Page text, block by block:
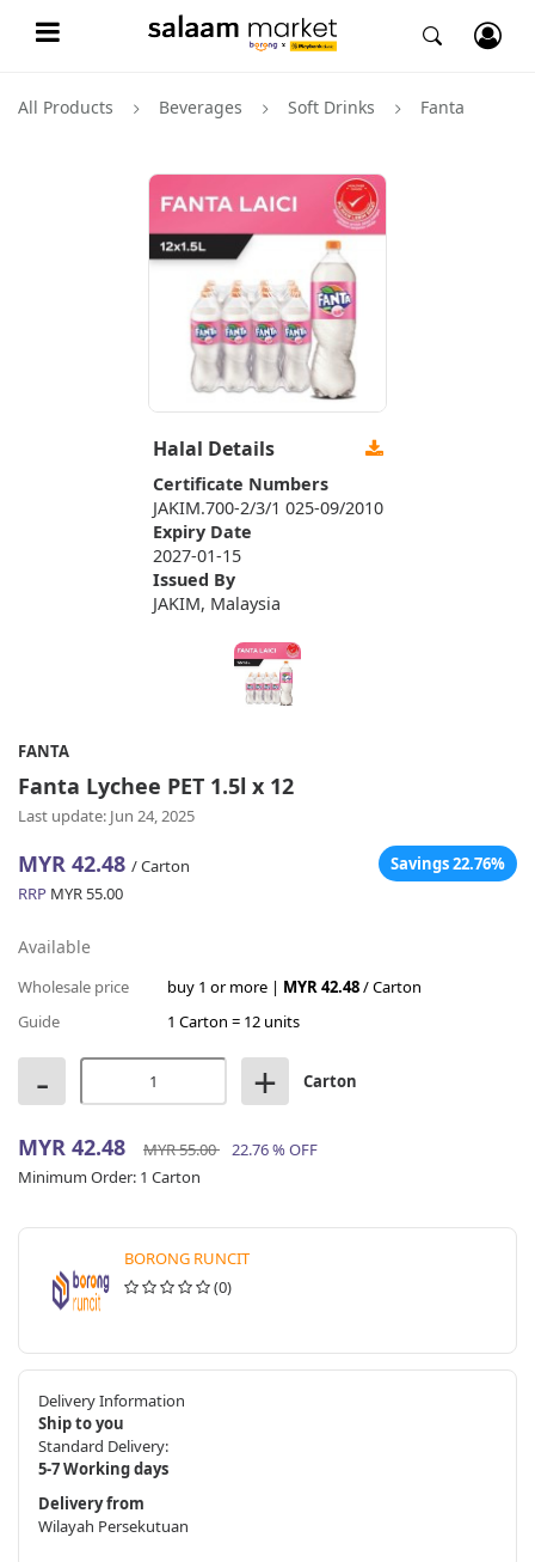
All Products Beverages Soft Drinks Fanta
Halal Details
Certificate Numbers
JAKIM.700-2/3/1 025-09/2010
Expiry Date
2027-01-15
Issued By
JAKIM, Malaysia
FANTA
Fanta Lychee PET 1.5l x 12
Last update: Jun 24, 2025
MYR 42.48 / Carton
Savings 22.76%
RRP MYR 55.00
Available
Wholesale price buy 1 or more | MYR 42.48/ Carton
Guide
1 Carton = 12 units
- + Carton
MYR 42.48 MYR 55.00 22.76 % OFF
Minimum Order: 1 Carton
BORONG RUNCIT
(0)
Delivery Information
Ship to you
Standard Delivery:
5-7 Working days
Delivery from
Wilayah Persekutuan